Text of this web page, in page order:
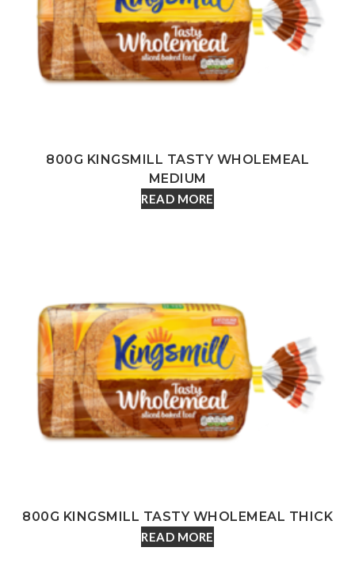
800G KINGSMILL TASTY WHOLEMEAL
MEDIUM
READ MORE
800G KINGSMILL TASTY WHOLEMEAL THICK
READ MORE